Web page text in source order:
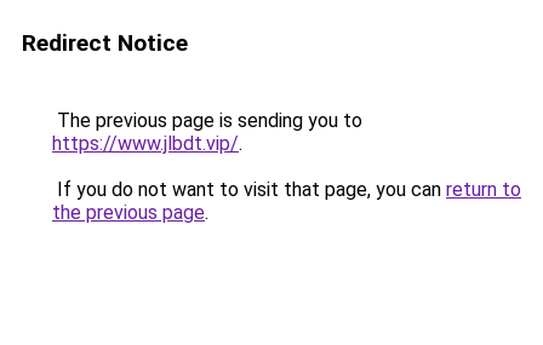
Redirect Notice
The previous page is sending you to
https://www.jlbdt.vip/.
If you do not want to visit that page, you can return to
the previous page.